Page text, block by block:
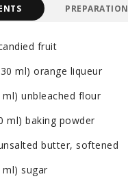
PREPARATION
fruit
ml) orange liqueur
ml) unbleached flour
ml) baking powder
butter, softened
ml) sugar